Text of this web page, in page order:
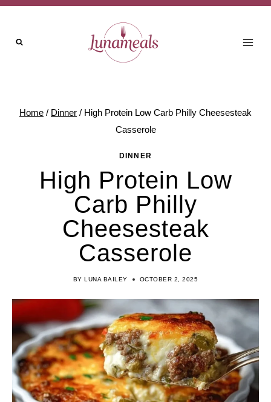
Skip
content
Home / Dinner / High Protein Low Carb Philly Cheesesteak
Casserole
DINNER
High Protein Low
Carb Philly
Cheesesteak
Casserole
BY LUNA BAILEY OCTOBER 2, 2025